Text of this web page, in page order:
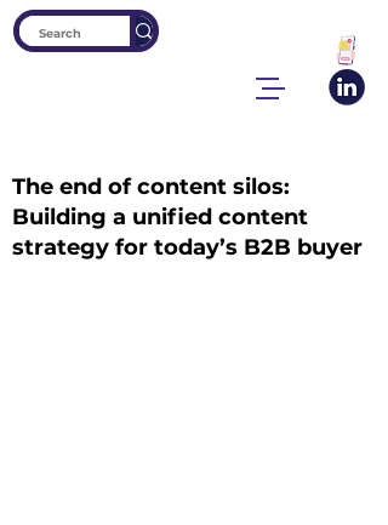
The end of content silos:
Building a unified content
strategy for today’s B2B buyer